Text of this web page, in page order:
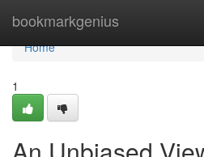
bookmarkgenius
Home
Home
1